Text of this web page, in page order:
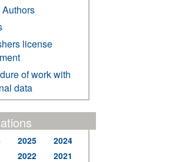
Authors
license
of work with
data
2025
2024
2022
2021